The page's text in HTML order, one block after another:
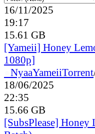
16/11/2025
19:17
15.61 GB
[Yameii] Honey
1080p]
NyaaYameiiTorrent
18/06/2025
22:35
15.66 GB
[SubsPlease]